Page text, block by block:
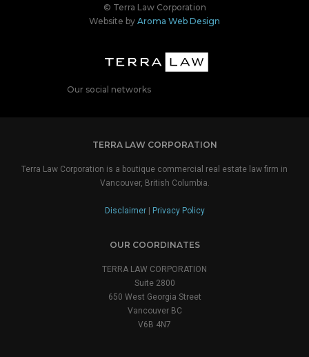
© Terra Law Corporation
Website by Aroma Web Design
Our social networks
TERRA LAW CORPORATION
Terra Law Corporation is a boutique commercial real estate law firm in
Vancouver, British Columbia.
Disclaimer| Privacy Policy
OUR COORDINATES
TERRA LAW CORPORATION
Suite 2800
650 West Georgia Street
Vancouver BC
V6B 4N7